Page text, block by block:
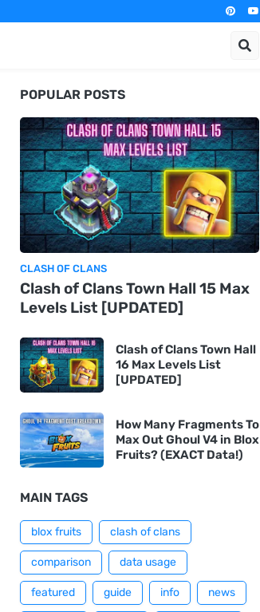
POPULAR POSTS
CLASH OF CLANS
Clash of Clans Town Hall 15 Max
Levels List [UPDATED]
Clash of Clans Town Hall
16 Max Levels List
[UPDATED]
How Many Fragments To
Max Out Ghoul V4 in Blox
Fruits? (EXACT Data!)
MAIN TAGS
blox fruits clash of clans
comparison data usage
featured guide info news